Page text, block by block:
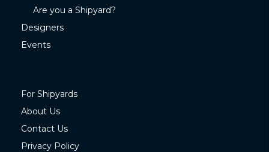
Are you a Shipyard?
Designers
Events
For Shipyards
About Us
Contact Us
Privacy Policy